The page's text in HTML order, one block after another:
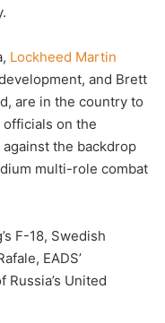
Lockheed Martin
and Brett
are in the country to
on the
the backdrop
multi-role combat
F-18, Swedish
EADS’
United